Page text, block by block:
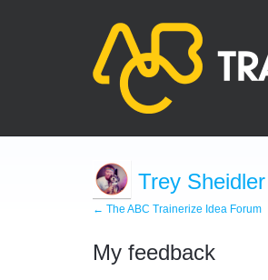
Trey Sheidler
← The ABC Trainerize Idea Forum
My feedback